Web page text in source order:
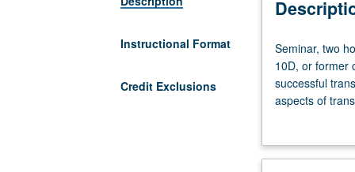
Instructional Format
Credit Exclusions
Seminar,
two
hours.
Not
students
Seminar, two
10D, or former
successful
aspects of
students, and
scholars; to